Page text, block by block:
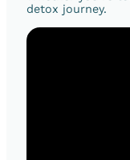
detox journey.